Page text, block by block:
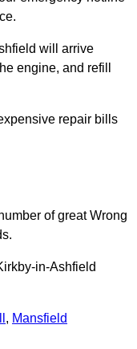
will arrive
engine, and refill
repair bills
of great Wrong
in-Ashfield
, Mansfield